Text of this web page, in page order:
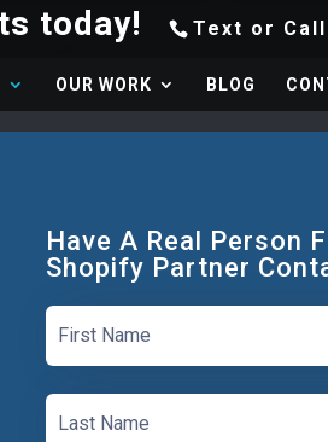
Text or Call
OUR WORK BLOG
Have A Real Person
Shopify Partner